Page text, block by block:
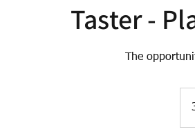
Taster -
The